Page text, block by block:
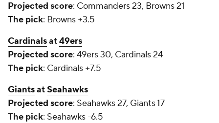
Projected score: Commanders 23, Browns 21
The pick: Browns +3.5
Cardinalsat49ers
Projected score: 49ers 30, Cardinals 24
The pick: Cardinals +7.5
GiantsatSeahawks
Projected score: Seahawks 27, Giants 17
The pick: Seahawks -6.5